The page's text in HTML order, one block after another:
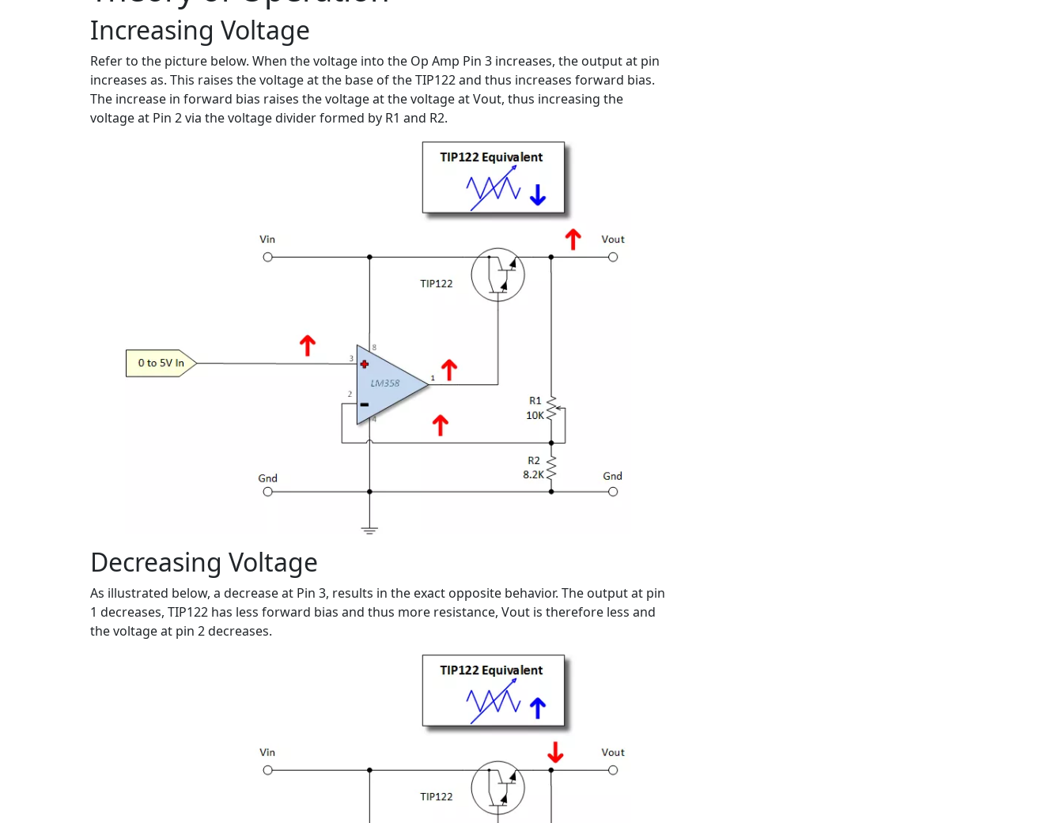
Increasing Voltage
Refer to the picture below. When the voltage into the Op Amp Pin 3 increases, the output at pin
increases as. This raises the voltage at the base of the TIP122 and thus increases forward bias.
The increase in forward bias raises the voltage at the voltage at Vout, thus increasing the
voltage at Pin 2 via the voltage divider formed by R1 and R2.
Decreasing Voltage
As illustrated below, a decrease at Pin 3, results in the exact opposite behavior. The output at pin
1 decreases, TIP122 has less forward bias and thus more resistance, Vout is therefore less and
the voltage at pin 2 decreases.